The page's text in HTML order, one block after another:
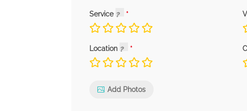
Service
Location
Add Photos